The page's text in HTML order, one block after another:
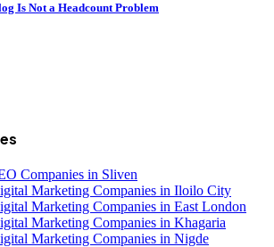
Is Not a Headcount Problem
Companies in Sliven
Marketing Companies in Iloilo City
Marketing Companies in East London
Marketing Companies in Khagaria
Marketing Companies in Nigde